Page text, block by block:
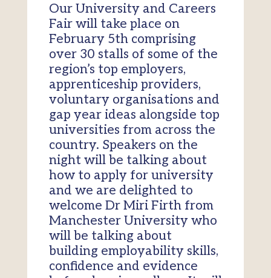
Our University and Careers
Fair will take place on
February 5th comprising
over 30 stalls of some of the
region’s top employers,
apprenticeship providers,
voluntary organisations and
gap year ideas alongside top
universities from across the
country. Speakers on the
night will be talking about
how to apply for university
and we are delighted to
welcome Dr Miri Firth from
Manchester University who
will be talking about
building employability skills,
confidence and evidence